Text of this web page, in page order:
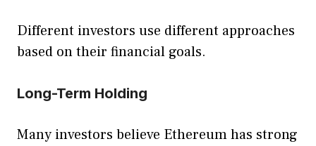
Different investors use different approaches
based on their financial goals.
Long-Term Holding
Many investors believe Ethereum has strong